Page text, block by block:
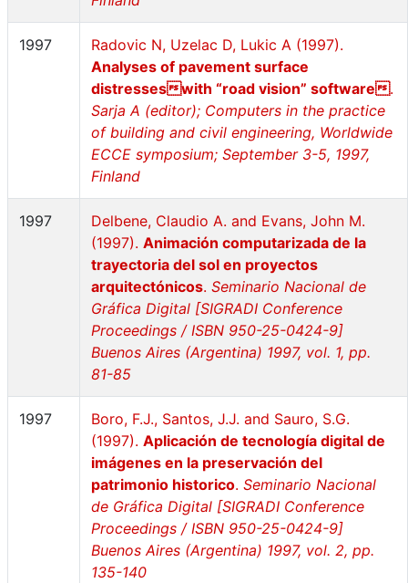
1997
Radovic N, Uzelac D, Lukic A (1997).
Analyses of pavement surface
distresseswith “road vision” software .
Sarja A (editor); Computers in the practice
of building and civil engineering, Worldwide
ECCE symposium; September 3-5, 1997,
Finland
1997
Delbene, Claudio A. and Evans, John M.
(1997). Animación computarizada de la
trayectoria del sol en proyectos
arquitectónicos. Seminario Nacional de
Gráfica Digital [SIGRADI Conference
Proceedings / ISBN 950-25-0424-9]
Buenos Aires (Argentina) 1997, vol. 1, pp.
81-85
1997
Boro, F.J., Santos, J.J. and Sauro, S.G.
(1997). Aplicación de tecnología digital de
imágenes en la preservación del
patrimonio historico. Seminario Nacional
de Gráfica Digital [SIGRADI Conference
Proceedings / ISBN 950-25-0424-9]
Buenos Aires (Argentina) 1997, vol. 2, pp.
135-140